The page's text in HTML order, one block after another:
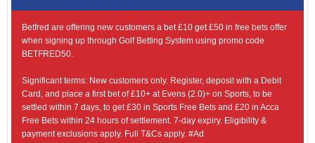
Betfred are offering new customers a bet £10 get £50 in free bets offer
when signing up through Golf Betting System using promo code
BETFRED50.
Significant terms: New customers only. Register, deposit with a Debit
Card, and place a first bet of £10+ at Evens (2.0)+ on Sports, to be
settled within 7 days, to get £30 in Sports Free Bets and £20 in Acca
Free Bets within 24 hours of settlement. 7-day expiry. Eligibility &
payment exclusions apply. Full T&Cs apply. #Ad